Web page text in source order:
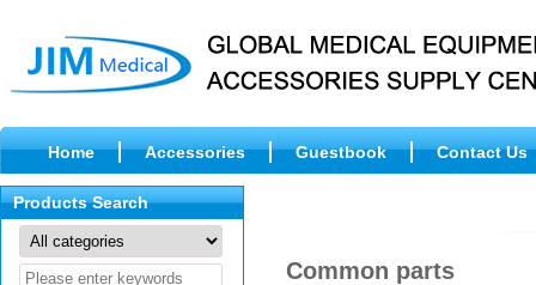
Home Accessories Guestbook Contact Us
Common parts
Products Search